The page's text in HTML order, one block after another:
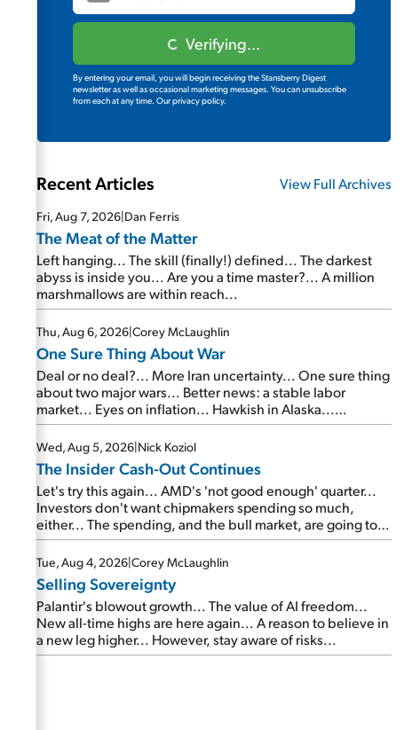
Verifying...
By entering your email, you will begin receiving the Stansberry Digest
newsletter as well as occasional marketing messages. You can unsubscribe
from each at any time. Our privacy policy.
Recent Articles View Full Archives
Fri, Aug 7, 2026|Dan Ferris
The Meat of the Matter
Left hanging... The skill (finally!) defined... The darkest
abyss is inside you... Are you a time master?... A million
marshmallows are within reach...
Thu, Aug 6, 2026|Corey McLaughlin
One Sure Thing About War
Deal or no deal?... More Iran uncertainty... One sure thing
about two major wars... Better news: a stable labor
market... Eyes on inflation... Hawkish in Alaska...
Mailbag: AI and the signal from bad lettuce...
Wed, Aug 5, 2026|Nick Koziol
The Insider Cash-Out Continues
Let's try this again... AMD's 'not good enough' quarter...
Investors don't want chipmakers spending so much,
either... The spending, and the bull market, are going to
continue... SpaceX's first earnings report... More insiders
are about to cash out...
Tue, Aug 4, 2026|Corey McLaughlin
Selling Sovereignty
Palantir's blowout growth... The value of AI freedom...
New all-time highs are here again... A reason to believe in
a new leg higher... However, stay aware of risks...